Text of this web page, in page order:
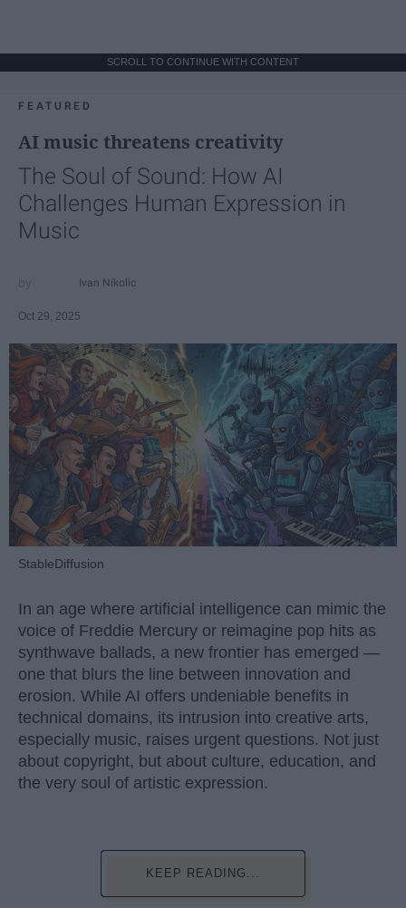
SCROLL TO CONTINUE WITH CONTENT
FEATURED
AI music threatens creativity
The Soul of Sound: How AI
Challenges Human Expression in
Music
Ivan Nikolic
Oct 29, 2025
StableDiffusion
In an age where artificial intelligence can mimic the
voice of Freddie Mercury or reimagine pop hits as
synthwave ballads, a new frontier has emerged —
one that blurs the line between innovation and
erosion. While AI offers undeniable benefits in
technical domains, its intrusion into creative arts,
especially music, raises urgent questions. Not just
about copyright, but about culture, education, and
the very soul of artistic expression.
KEEP READING...